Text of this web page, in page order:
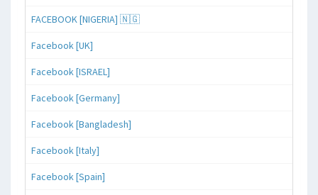
FACEBOOK [NIGERIA] 🇳🇬
Facebook [UK]
Facebook [ISRAEL]
Facebook [Germany]
Facebook [Bangladesh]
Facebook [Italy]
Facebook [Spain]